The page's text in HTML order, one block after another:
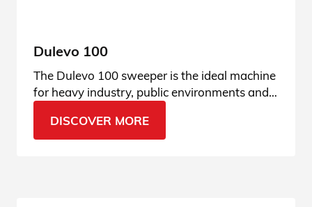
Dulevo 100
The Dulevo 100 sweeper is the ideal machine
for heavy industry, public environments and
DISCOVER MORE